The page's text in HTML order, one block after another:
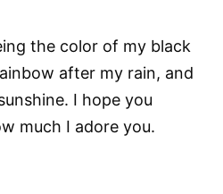
the color of my black
after my rain, and
I hope you
much I adore you.